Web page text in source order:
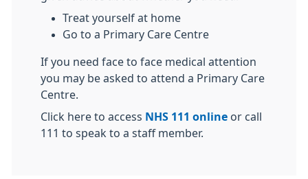
Treat yourself at home
Go to a Primary Care Centre
If you need face to face medical attention
you may be asked to attend a Primary Care
Centre.
Click here to access NHS 111 online or call
111 to speak to a staff member.